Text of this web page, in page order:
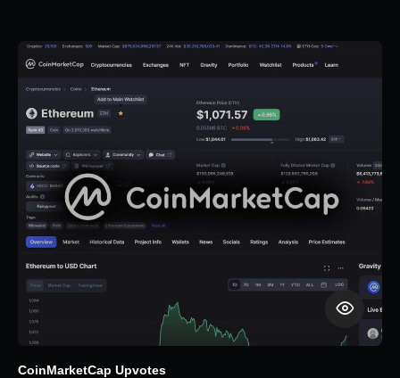
CoinMarketCap Upvotes